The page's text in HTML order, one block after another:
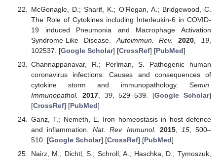
McGonagle, D.; Sharif, K.; O’Regan, A.; Bridgewood, C.
The Role of Cytokines including Interleukin-6 in COVID-
19 induced Pneumonia and Macrophage Activation
Syndrome-Like Disease. Autoimmun. Rev. 2020 19
102537. [Google Scholar] [CrossRef] [PubMed]
Channappanavar, R.; Perlman, S. Pathogenic human
coronavirus infections: Causes and consequences of
cytokine storm and immunopathology. Semin.
Immunopathol.
2017, 39, 529–539. [Google Scholar]
[CrossRef] [PubMed]
Ganz, T.; Nemeth, E. Iron homeostasis in host defence
and inflammation. Nat. Rev. Immunol. 2015 15 , 500–
510. [Google Scholar] [CrossRef] [PubMed]
Nairz, M.; Dichtl, S.; Schroll, A.; Haschka, D.; Tymoszuk,